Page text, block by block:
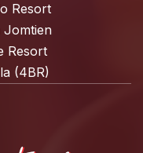
Resort
Jomtien
Resort
(4BR)